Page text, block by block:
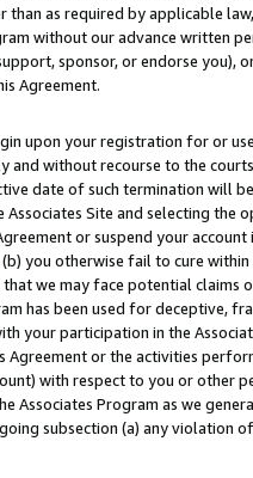
than as required by applicable
without our advance written
sponsor, or endorse you),
Agreement.
upon your registration for or
and without recourse to the
date of such termination will
Site and selecting the
or suspend your
you otherwise fail to cure
we may face potential
has been used for deceptive,
your participation in the
Agreement or the activities
with respect to you or other
Associates Program as we
subsection (a) any violation